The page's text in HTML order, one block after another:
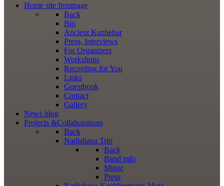
Home site frontpage
Back
Bio
Ancient Kuzhebar
Press, Interviews
For Organizers
Workshops
Recording for You
Links
Guestbook
Contact
Gallery
News blog
Projects &Collaborations
Back
Nadishana Trio
Back
Band info
Music
Press